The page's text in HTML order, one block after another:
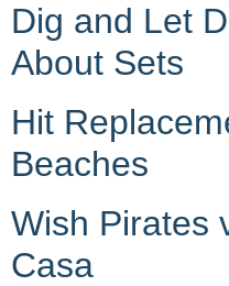
Dig and Let
About Sets
Hit
Beaches
Wish Pirates
Casa